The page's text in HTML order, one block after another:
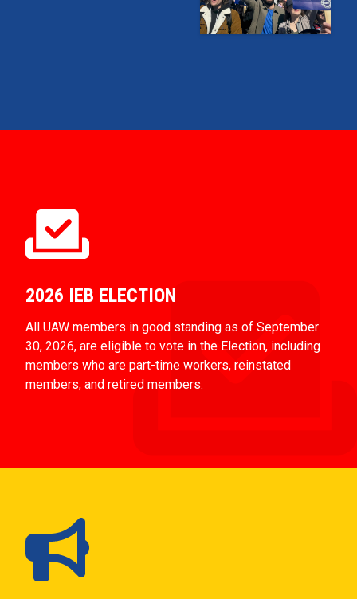
2026 IEB ELECTION
All UAW members in good standing as of September
30, 2026, are eligible to vote in the Election, including
members who are part-time workers, reinstated
members, and retired members.